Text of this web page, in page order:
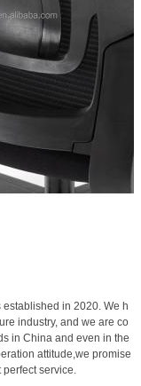
in 2020. We h
industry, and we are co
in China and even in the
attitude,we promise
service.